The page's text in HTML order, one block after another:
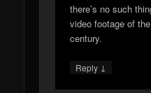
there’s no such
video footage of
century.
Reply ↓